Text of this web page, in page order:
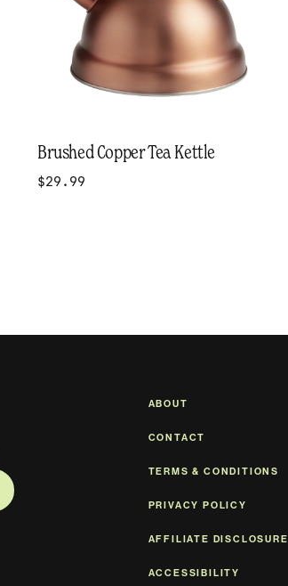
Brushed Copper Tea Kettle
$29.99
ABOUT
CONTACT
TERMS & CONDITIONS
PRIVACY POLICY
AFFILIATE DISCLOSURE
ACCESSIBILITY